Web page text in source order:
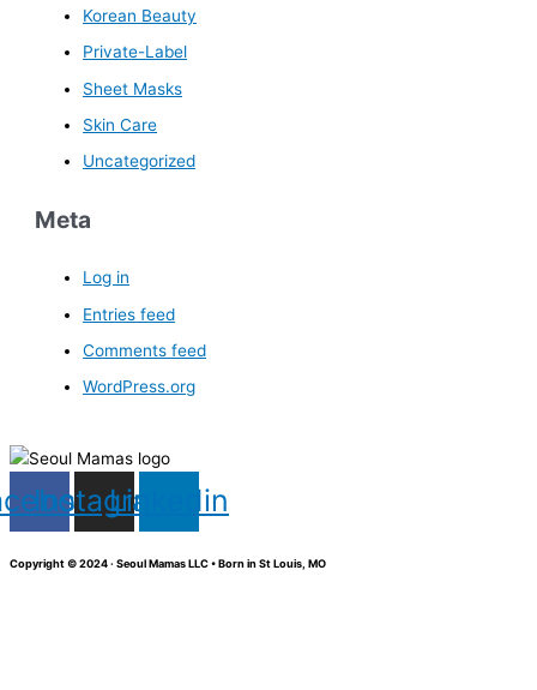
Korean Beauty
Private-Label
Sheet Masks
Skin Care
Uncategorized
Meta
Log in
Entries feed
Comments feed
WordPress.org
InstagramLinkedin
Copyright © 2024 · Seoul Mamas LLC • Born in St Louis, MO